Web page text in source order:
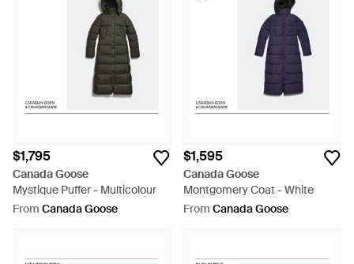
$1,795
Canada Goose
Mystique Puffer - Multicolour
From Canada Goose
$1,595
Canada Goose
Montgomery Coat - White
From Canada Goose